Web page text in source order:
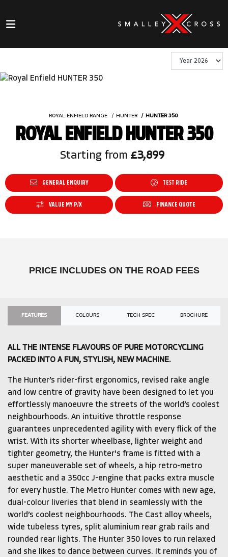
ROYAL ENFIELD RANGE HUNTER HUNTER 350
ROYAL ENFIELD HUNTER 350
Starting from £3,899
GENERAL ENQUIRY TEST RIDE
VALUE MY P/X FINANCE QUOTE
PRICE INCLUDES ON THE ROAD FEES
FEATURES COLOURS TECH SPEC BROCHURE
ALL THE INTENSE FLAVOURS OF PURE MOTORCYCLING
PACKED INTO A FUN, STYLISH, NEW MACHINE.
The Hunter’s rider-first ergonomics, revised rake angle
and low centre of gravity have been designed to let you
effortlessly manoeuvre the streets of the world’s coolest
neighbourhoods. An intuitive throttle response
guarantees unprecedented agility with every flick of the
wrist. With its shorter wheelbase, lighter weight and
tighter geometry, the Hunter's frame is fitted with a
super maneuverable set of wheels, a hip retro-metro
aesthetic and a 350cc J-engine that packs extra muscle
for every hustle. The Metro Hunter comes with new age,
dual-colour liveries that blend in seamlessly with the
world’s coolest neighbourhoods. The Cast alloy wheels,
wide tubeless tyres, split aluminium rear grab rails and
rounded rear lights. The Hunter 350 loves to run relaxed
and she likes to dance between curves. It reminds you of